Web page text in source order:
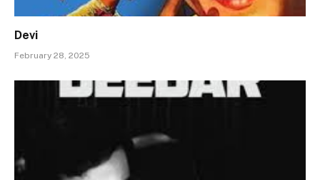
Devi
February 28, 2025